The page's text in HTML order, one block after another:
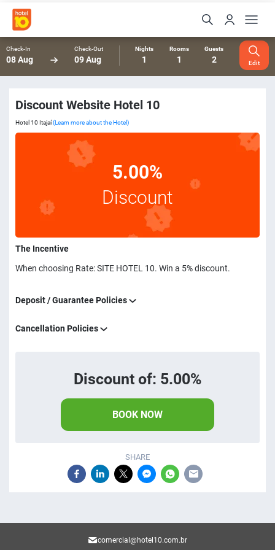
Check-In
08 Aug
Check-Out
09 Aug
Nights
1
Rooms
1
Guests
2 Edit
Discount Website Hotel 10
Hotel 10 Itajaí(Learn more about the Hotel)
5.00%
Discount
The Incentive
When choosing Rate: SITE HOTEL 10. Win a 5% discount.
Deposit / Guarantee Policies
Cancellation Policies
Discount of: 5.00%
BOOK NOW
SHARE
comercial@hotel10.com.br